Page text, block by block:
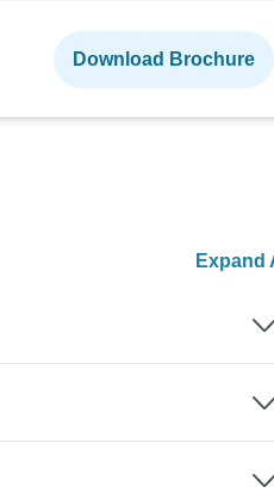
Download Brochure
Expand